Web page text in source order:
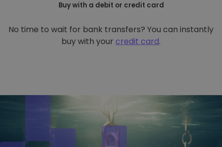
Buy with a debit or credit card
No time to wait for bank transfers? You can instantly
buy with your credit card.